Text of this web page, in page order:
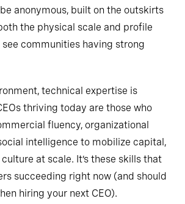
anonymous, built on the outskirts
the physical scale and profile
communities having strong
technical expertise is
thriving today are those who
fluency, organizational
intelligence to mobilize capital,
at scale. It’s these skills that
succeeding right now (and should
hiring your next CEO).